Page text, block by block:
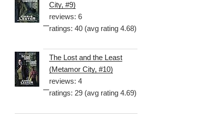
City, #9)
reviews: 6
ratings: 40 (avg rating 4.68)
The Lost and the Least
(Metamor City, #10)
reviews: 4
ratings: 29 (avg rating 4.69)